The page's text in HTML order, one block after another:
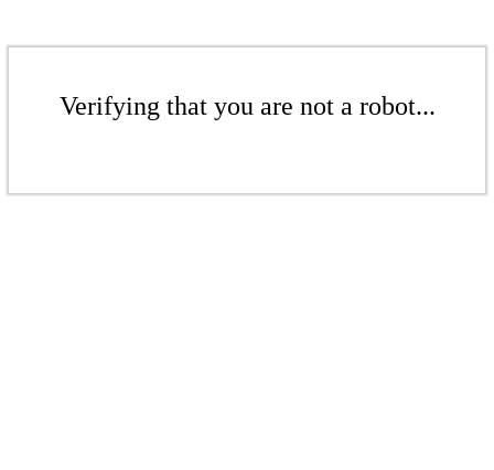
Verifying that you are not a robot...